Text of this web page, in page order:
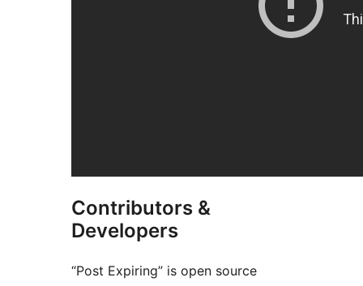
Contributors &
Developers
“Post Expiring” is open source